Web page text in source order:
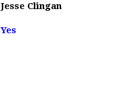
Jesse Clingan
Yes